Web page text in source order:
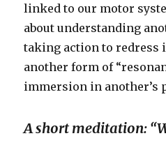
linked to our motor
about understanding
taking action to redress
another form of
immersion in another’s
A short meditation: